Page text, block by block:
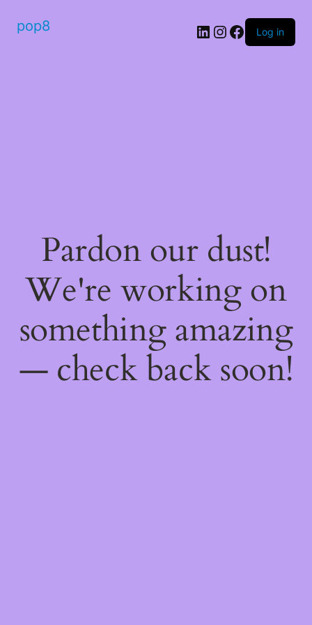
pop8 Log in
Pardon our dust!
We're working on
something amazing
— check back soon!